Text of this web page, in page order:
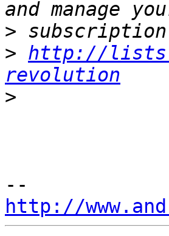
>
> http://
revolution
>
http://